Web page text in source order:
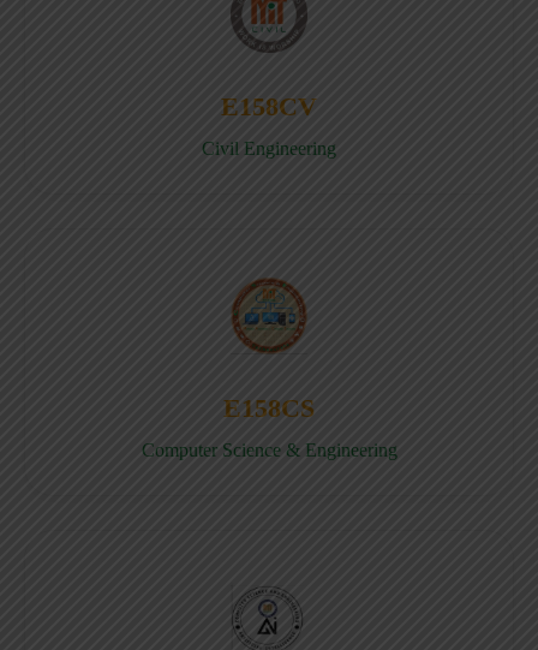
E158CV
Civil Engineering
E158CS
Computer Science & Engineering